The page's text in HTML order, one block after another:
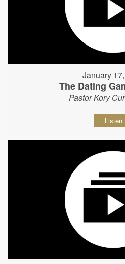
January
The Dating
Pastor Kory
Listen